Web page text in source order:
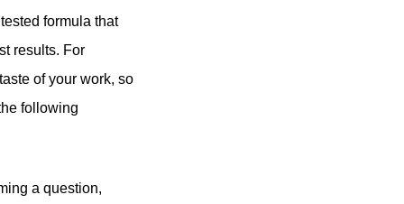
formula that
results. For
of your work, so
following
a question,